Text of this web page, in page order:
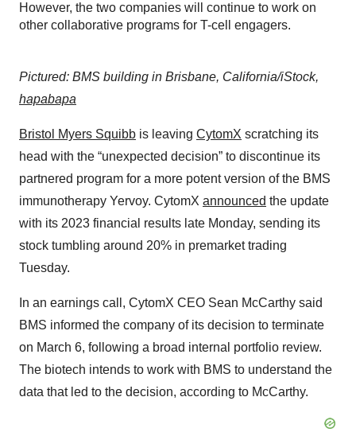
However, the two companies will continue to work on
other collaborative programs for T-cell engagers.
Pictured: BMS building in Brisbane, California/iStock,
hapabapa
Bristol Myers Squibb is leaving CytomX scratching its
head with the “unexpected decision” to discontinue its
partnered program for a more potent version of the BMS
immunotherapy Yervoy. CytomX announced the update
with its 2023 financial results late Monday, sending its
stock tumbling around 20% in premarket trading
Tuesday.
In an earnings call, CytomX CEO Sean McCarthy said
BMS informed the company of its decision to terminate
on March 6, following a broad internal portfolio review.
The biotech intends to work with BMS to understand the
data that led to the decision, according to McCarthy.